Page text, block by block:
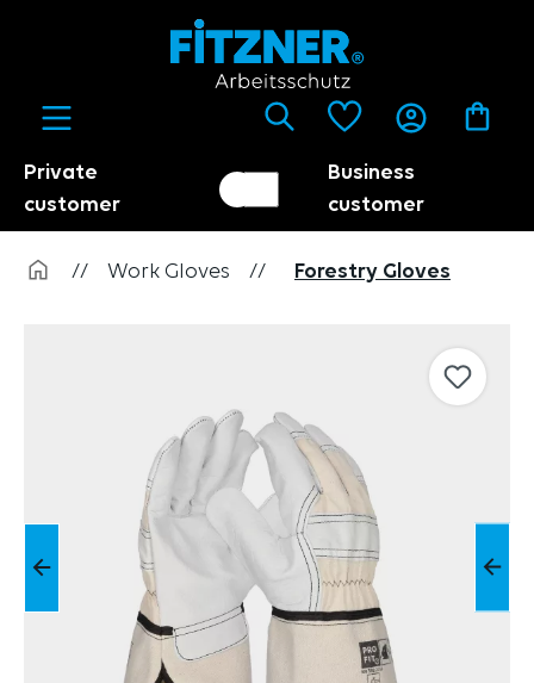
Private
customer
Customer switch
Business
customer
Trader
// Work Gloves // Forestry Gloves